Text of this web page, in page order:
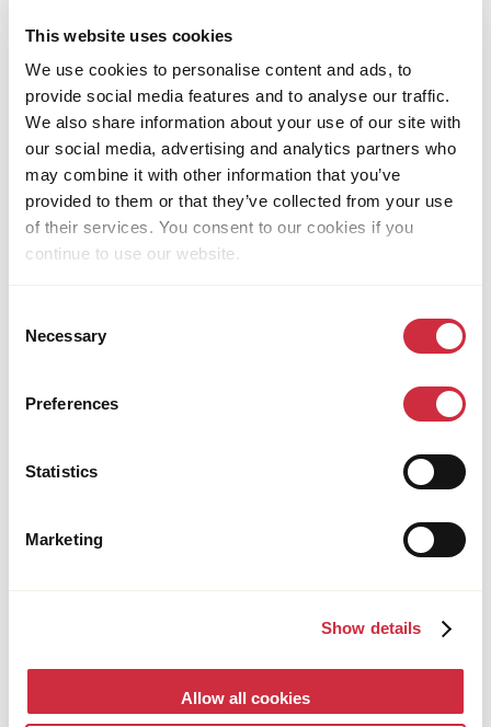
This website uses cookies
We use cookies to personalise content and ads, to
provide social media features and to analyse our traffic.
We also share information about your use of our site with
our social media, advertising and analytics partners who
may combine it with other information that you’ve
provided to them or that they’ve collected from your use
of their services. You consent to our cookies if you
continue to use our website.
Selection
Necessary
Preferences
Statistics
Marketing
Show details
Allow all cookies
Caritas Venezuela Spares No Effort to Reach
Earthquake Survivors
HUMANITARIAN ASSISTANCE
Venezuela 29 June 2026
Survival and Hope into View